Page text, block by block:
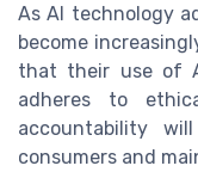
As AI technology
become
that their use of
adheres to
accountability
consumers and